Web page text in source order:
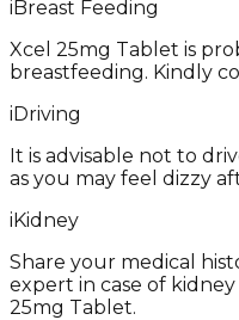
iBreast Feeding
Xcel 25mg Tablet is
breastfeeding. Kindly
iDriving
It is advisable not to
as you may feel dizzy
iKidney
Share your medical
expert in case of
25mg Tablet.